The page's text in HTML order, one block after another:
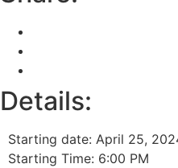
Details:
Starting date: April 25,
Starting Time: 6:00 PM